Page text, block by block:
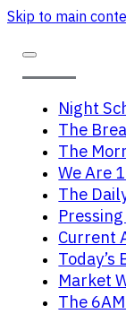
Skip to main
Night
The
The
We Are
The
Current
Today’s
Market
The